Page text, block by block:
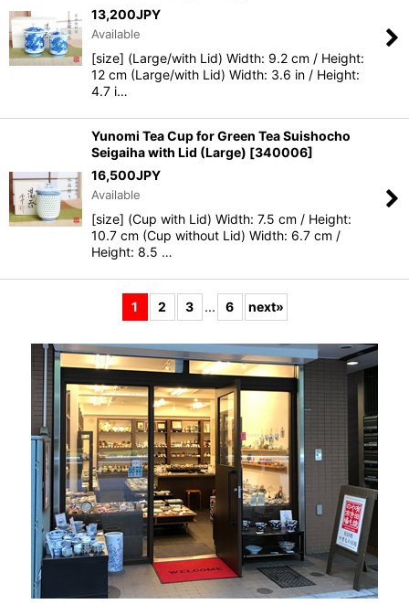
13,200JPY
Available
[size] (Large/with Lid) Width: 9.2 cm / Height:
12 cm (Large/with Lid) Width: 3.6 in / Height:
4.7 i…
Yunomi Tea Cup for Green Tea Suishocho
Seigaiha with Lid (Large) [340006]
16,500JPY
Available
[size] (Cup with Lid) Width: 7.5 cm / Height:
10.7 cm (Cup without Lid) Width: 6.7 cm /
Height: 8.5 …
1 2 3 ... 6 next»